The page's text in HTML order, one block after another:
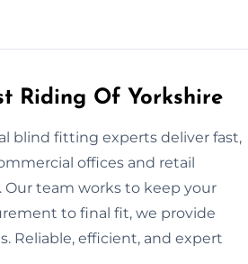
Riding Of Yorkshire
blind fitting experts deliver fast,
offices and retail
team works to keep your
to final fit, we provide
Reliable, efficient, and expert